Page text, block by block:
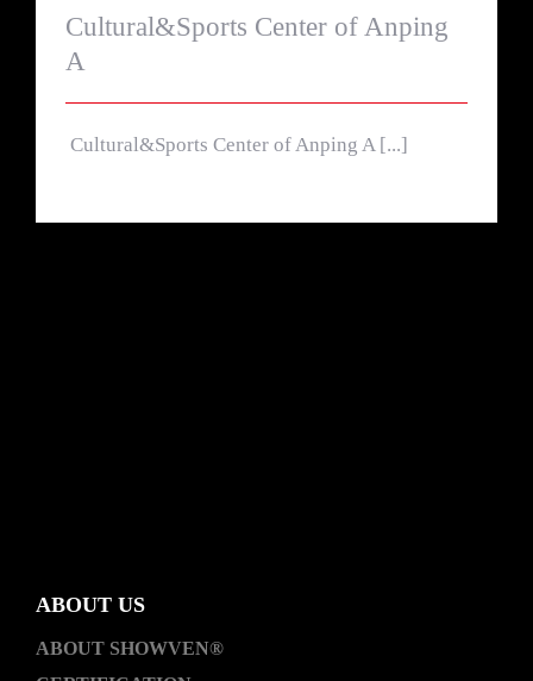
Cultural&Sports Center of Anping
A
Cultural&Sports Center of Anping A [...]
ABOUT US
ABOUT SHOWVEN®